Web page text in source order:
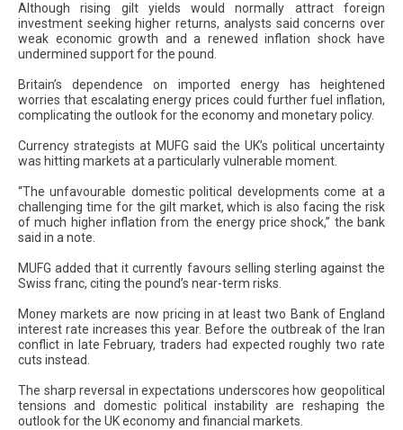
Although rising gilt yields would normally attract foreign
investment seeking higher returns, analysts said concerns over
weak economic growth and a renewed inflation shock have
undermined support for the pound.
Britain’s dependence on imported energy has heightened
worries that escalating energy prices could further fuel inflation,
complicating the outlook for the economy and monetary policy.
Currency strategists at MUFG said the UK’s political uncertainty
was hitting markets at a particularly vulnerable moment.
“The unfavourable domestic political developments come at a
challenging time for the gilt market, which is also facing the risk
of much higher inflation from the energy price shock,” the bank
said in a note.
MUFG added that it currently favours selling sterling against the
Swiss franc, citing the pound’s near-term risks.
Money markets are now pricing in at least two Bank of England
interest rate increases this year. Before the outbreak of the Iran
conflict in late February, traders had expected roughly two rate
cuts instead.
The sharp reversal in expectations underscores how geopolitical
tensions and domestic political instability are reshaping the
outlook for the UK economy and financial markets.